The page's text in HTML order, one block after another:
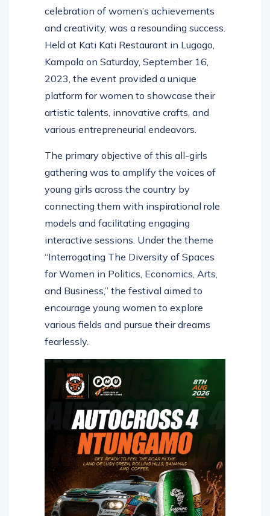
celebration of women’s achievements
and creativity, was a resounding success.
Held at Kati Kati Restaurant in Lugogo,
Kampala on Saturday, September 16,
2023, the event provided a unique
platform for women to showcase their
artistic talents, innovative crafts, and
various entrepreneurial endeavors.
The primary objective of this all-girls
gathering was to amplify the voices of
young girls across the country by
connecting them with inspirational role
models and facilitating engaging
interactive sessions. Under the theme
“Interrogating The Diversity of Spaces
for Women in Politics, Economics, Arts,
and Business,” the festival aimed to
encourage young women to explore
various fields and pursue their dreams
fearlessly.